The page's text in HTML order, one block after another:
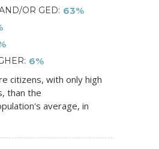
OR GED 63%
6%
citizens, with only high
than the
average, in